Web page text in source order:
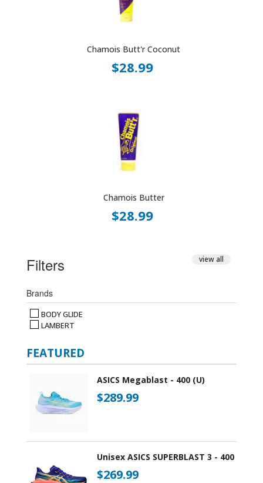
Chamois Butt'r Coconut
$28.99
Chamois Butter
$28.99
Filters view all
Brands
BODY GLIDE
LAMBERT
FEATURED
ASICS Megablast - 400 (U)
$289.99
Unisex ASICS SUPERBLAST 3 - 400
$269.99